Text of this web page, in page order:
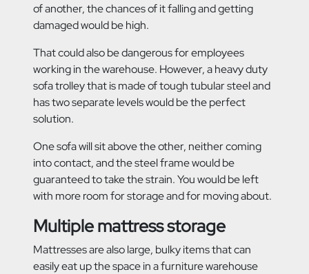
of another, the chances of it falling and getting
damaged would be high.
That could also be dangerous for employees
working in the warehouse. However, a heavy duty
sofa trolley that is made of tough tubular steel and
has two separate levels would be the perfect
solution.
One sofa will sit above the other, neither coming
into contact, and the steel frame would be
guaranteed to take the strain. You would be left
with more room for storage and for moving about.
Multiple mattress storage
Mattresses are also large, bulky items that can
easily eat up the space in a furniture warehouse